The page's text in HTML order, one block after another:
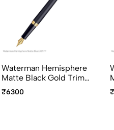
Waterman Hemisphere
Matte Black Gold Trim
Fountain Pen Medium
Point
₹6300